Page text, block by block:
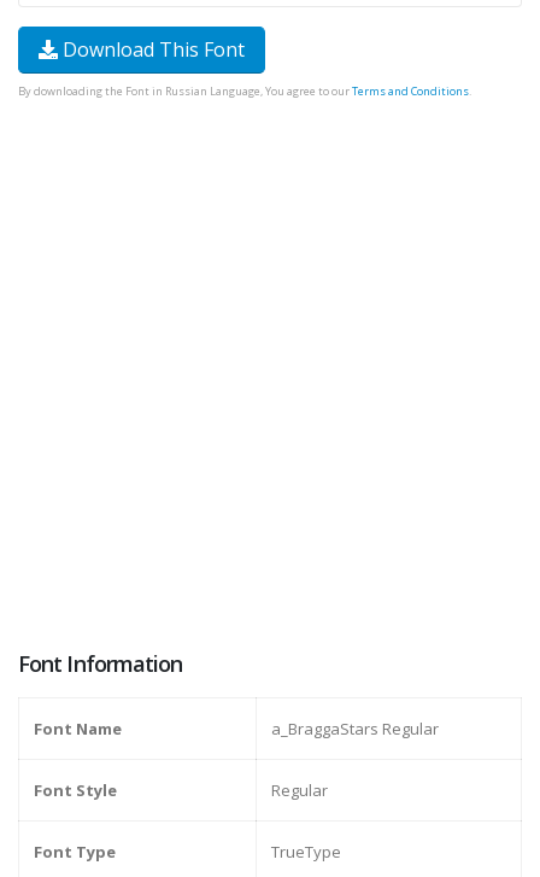
Download This Font
By downloading the Font in Russian Language, You agree to ourTerms and Conditions.
Font Information
Font Name a_BraggaStars Regular
Font Style Regular
Font Type TrueType